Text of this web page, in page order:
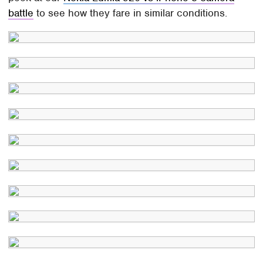
battle to see how they fare in similar conditions.